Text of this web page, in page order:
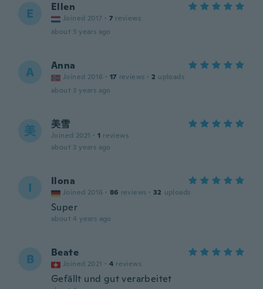
E Ellen
Joined 2017 · 7 reviews
about 3 years ago
A Anna
Joined 2016 · 17 reviews · 2 uploads
about 3 years ago
美 美雪
Joined 2021 · 1 reviews
about 3 years ago
I Ilona
Joined 2016 · 86 reviews · 32 uploads
Super
about 4 years ago
B Beate
Joined 2021 · 4 reviews
Gefällt und gut verarbeitet